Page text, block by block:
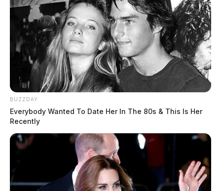
BUZZDAY
Everybody Wanted To Date Her In The 80s & This Is Her
Recently